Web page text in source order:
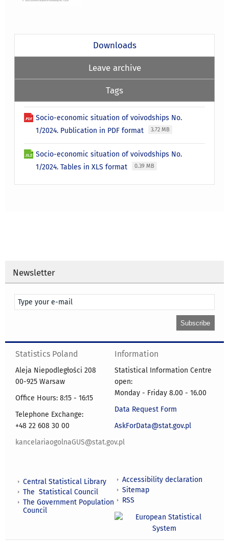
Downloads
Leave archive
Tags
Socio-economic situation of voivodships No.
1/2024. Publication in PDF format
3.72 MB
Socio-economic situation of voivodships No.
1/2024. Tables in XLS format
0.39 MB
Newsletter
Statistics Poland
Aleja Niepodległości 208
00-925 Warsaw
Office Hours: 8:15 - 16:15
Telephone Exchange:
+48 22 608 30 00
kancelariaogolnaGUS@stat.gov.pl
Information
Statistical Information Centre
open:
Monday - Friday 8.00 - 16.00
Data Request Form
AskForData@stat.gov.pl
Central Statistical Library
The Statistical Council
The Government Population
Council
Accessibility declaration
Sitemap
RSS